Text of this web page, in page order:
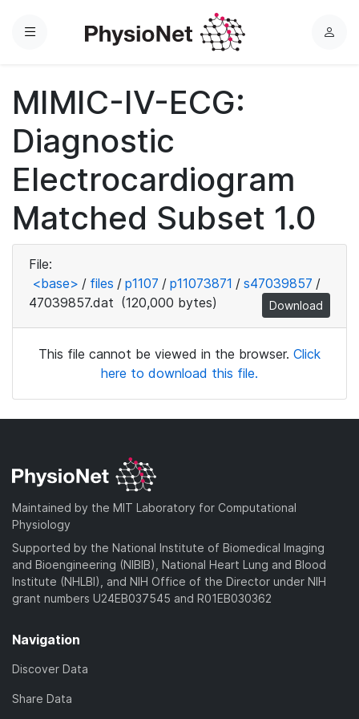
Menu
L
MIMIC-IV-ECG:
Diagnostic
Electrocardiogram
Matched Subset 1.0
File:
<base> / files / p1107 / p11073871 / s47039857 /
47039857.dat (120,000 bytes) Download
This file cannot be viewed in the browser. Click
here to download this file.
Maintained by the MIT Laboratory for Computational
Physiology
Supported by the National Institute of Biomedical Imaging
and Bioengineering (NIBIB), National Heart Lung and Blood
Institute (NHLBI), and NIH Office of the Director under NIH
grant numbers U24EB037545 and R01EB030362
Navigation
Discover Data
Share Data